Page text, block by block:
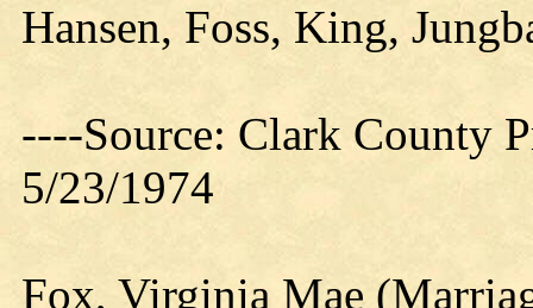
Hansen, Foss, King,
----Source: Clark County
5/23/1974
Fox, Virginia Mae